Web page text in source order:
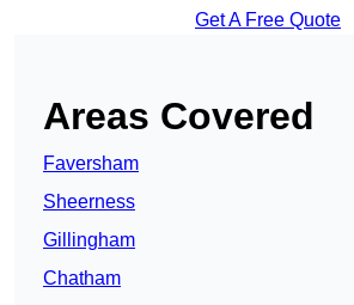
Get A Free Quote
Areas Covered
Faversham
Sheerness
Gillingham
Chatham